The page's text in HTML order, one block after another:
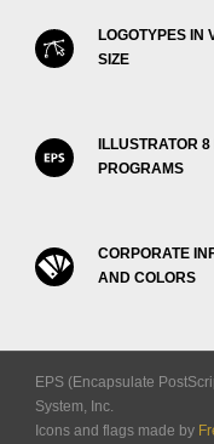
LOGOTYPES IN
SIZE
ILLUSTRATOR
PROGRAMS
CORPORATE
AND COLORS
EPS (Encapsulate
System, Inc.
Icons and flags made by